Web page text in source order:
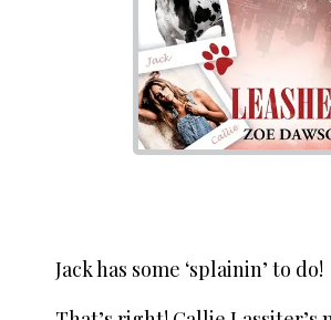
Jack has some ‘splainin’ to do!